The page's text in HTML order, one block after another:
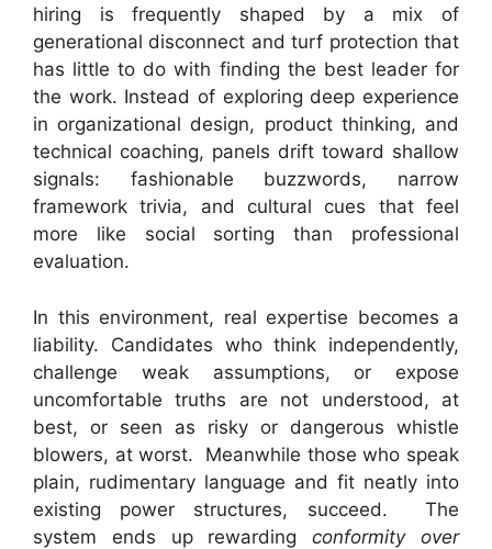
hiring is frequently shaped by a mix of
generational disconnect and turf protection that
has little to do with finding the best leader for
the work. Instead of exploring deep experience
in organizational design, product thinking, and
technical coaching, panels drift toward shallow
signals: fashionable buzzwords, narrow
framework trivia, and cultural cues that feel
more like social sorting than professional
evaluation.
In this environment, real expertise becomes a
liability. Candidates who think independently,
challenge weak assumptions, or expose
uncomfortable truths are not understood, at
best, or seen as risky or dangerous whistle
blowers, at worst. Meanwhile those who speak
plain, rudimentary language and fit neatly into
existing power structures, succeed. The
system ends up rewardingconformity over